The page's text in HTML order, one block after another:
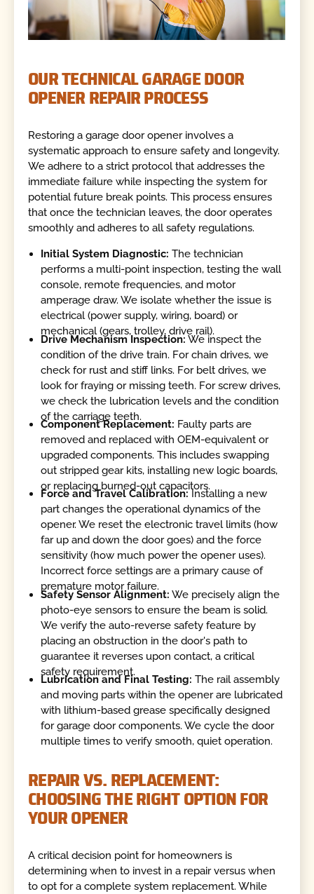
OUR TECHNICAL GARAGE DOOR
OPENER REPAIR PROCESS
Restoring a garage door opener involves a
systematic approach to ensure safety and longevity.
We adhere to a strict protocol that addresses the
immediate failure while inspecting the system for
potential future break points. This process ensures
that once the technician leaves, the door operates
smoothly and adheres to all safety regulations.
Initial System Diagnostic: The technician
performs a multi-point inspection, testing the wall
console, remote frequencies, and motor
amperage draw. We isolate whether the issue is
electrical (power supply, wiring, board) or
mechanical (gears, trolley, drive rail).
Drive Mechanism Inspection: We inspect the
condition of the drive train. For chain drives, we
check for rust and stiff links. For belt drives, we
look for fraying or missing teeth. For screw drives,
we check the lubrication levels and the condition
of the carriage teeth.
Component Replacement: Faulty parts are
removed and replaced with OEM-equivalent or
upgraded components. This includes swapping
out stripped gear kits, installing new logic boards,
or replacing burned-out capacitors.
Force and Travel Calibration:Installing a new
part changes the operational dynamics of the
opener. We reset the electronic travel limits (how
far up and down the door goes) and the force
sensitivity (how much power the opener uses).
Incorrect force settings are a primary cause of
premature motor failure.
Safety Sensor Alignment: We precisely align the
photo-eye sensors to ensure the beam is solid.
We verify the auto-reverse safety feature by
placing an obstruction in the door's path to
guarantee it reverses upon contact, a critical
safety requirement.
Lubrication and Final Testing: The rail assembly
and moving parts within the opener are lubricated
with lithium-based grease specifically designed
for garage door components. We cycle the door
multiple times to verify smooth, quiet operation.
REPAIR VS. REPLACEMENT:
CHOOSING THE RIGHT OPTION FOR
YOUR OPENER
A critical decision point for homeowners is
determining when to invest in a repair versus when
to opt for a complete system replacement. While